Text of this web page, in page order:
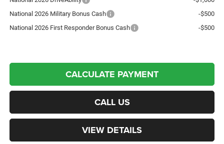
National 2026 Military Bonus Cash
-$500
National 2026 First Responder Bonus Cash
-$500
CALCULATE PAYMENT
CALL US
VIEW DETAILS